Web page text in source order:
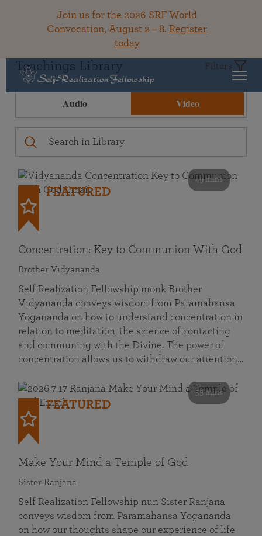
Join us for the 2026 SRF World
Convocation, August 2 – 8. Register
today
Teachings Library Filters
Audio Video
49 mins
FEATURED
Concentration: Key to Communion With God
Brother Vidyananda
Self Realization Fellowship monk Brother
Vidyananda conveys wisdom from Paramahansa
Yogananda on how to understand concentration in
relation to meditation, the science of contacting
and communing with the Divine. The power of
concentration allows us to withdraw our attention…
53 mins
FEATURED
Make Your Mind a Temple of God
Sister Ranjana
Self Realization Fellowship nun Sister Ranjana
conveys wisdom from Paramahansa Yogananda
on how our thoughts shape our experience of life